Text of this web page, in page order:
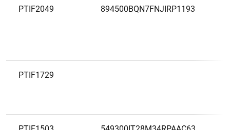
PTIF2049 894500BQN7FNJIRP1193
PTIF1729